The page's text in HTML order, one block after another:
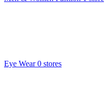
Eye Wear 0 stores